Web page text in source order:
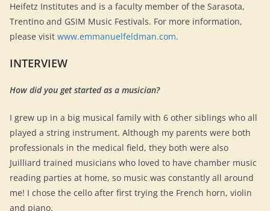
Heifetz Institutes and is a faculty member of the Sarasota,
Trentino and GSIM Music Festivals. For more information,
please visit www.emmanuelfeldman.com.
INTERVIEW
How did you get started as a musician?
I grew up in a big musical family with 6 other siblings who all
played a string instrument. Although my parents were both
professionals in the medical field, they both were also
Juilliard trained musicians who loved to have chamber music
reading parties at home, so music was constantly all around
me! I chose the cello after first trying the French horn, violin
and piano.